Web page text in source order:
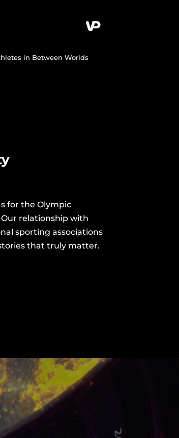
in Between Worlds
for the Olympic
relationship with
sporting associations
that truly matter.